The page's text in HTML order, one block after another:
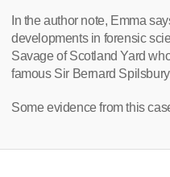
In the author note, Emma
developments in forensic
Savage of Scotland Yard
famous Sir Bernard
Some evidence from this